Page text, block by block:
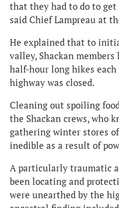
that they had to do to get
said Chief Lampreau at
He explained that to
valley, Shackan
half-hour long hikes
highway was closed.
Cleaning out spoiling
the Shackan crews, who
gathering winter stores
inedible as a result of
A particularly traumatic
been locating and
were unearthed by the